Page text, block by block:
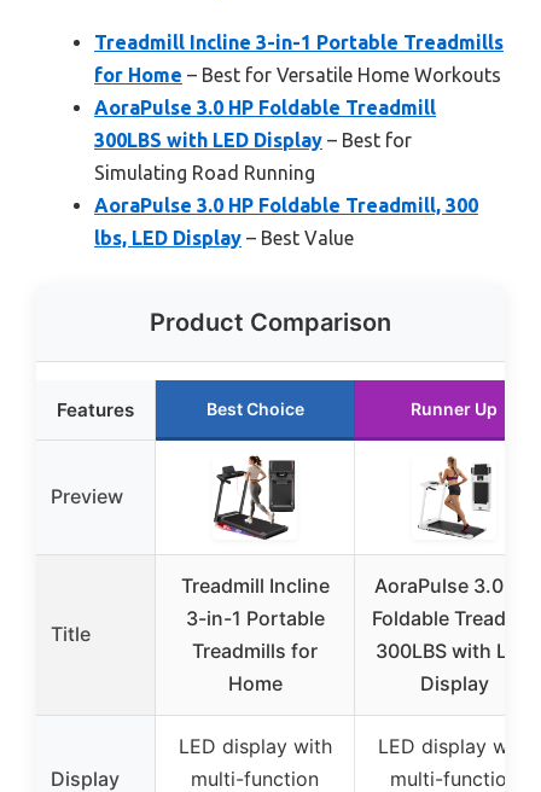
Treadmill Incline 3-in-1 Portable Treadmills
for Home – Best for Versatile Home Workouts
AoraPulse 3.0 HP Foldable Treadmill
300LBS with LED Display – Best for
Simulating Road Running
AoraPulse 3.0 HP Foldable Treadmill, 300
lbs, LED Display – Best Value
Product Comparison
Features Best Choice Runner Up
Preview
Title
Treadmill Incline
3-in-1 Portable
Treadmills for
Home
AoraPulse 3.0 HP
Foldable Treadmill
300LBS with LED
Display
Display
LED display with
multi-function
LED display with
multi-function